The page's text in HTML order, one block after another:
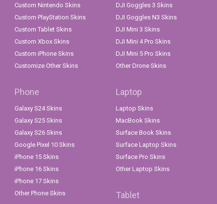
Custom Nintendo Skins
Custom PlayStation Skins
Custom Tablet Skins
Custom Xbox Skins
Custom iPhone Skins
Customize Other Skins
DJI Goggles 3 Skins
DJI Goggles N3 Skins
DJI Mini 3 Skins
DJI Mini 4 Pro Skins
DJI Mini 5 Pro Skins
Other Drone Skins
Phone
Galaxy S24 Skins
Galaxy S25 Skins
Galaxy S26 Skins
Google Pixel 10 Skins
iPhone 15 Skins
iPhone 16 Skins
iPhone 17 Skins
Other Phone Skins
Laptop
Laptop Skins
MacBook Skins
Surface Book Skins
Surface Laptop Skins
Surface Pro Skins
Other Laptop Skins
Tablet